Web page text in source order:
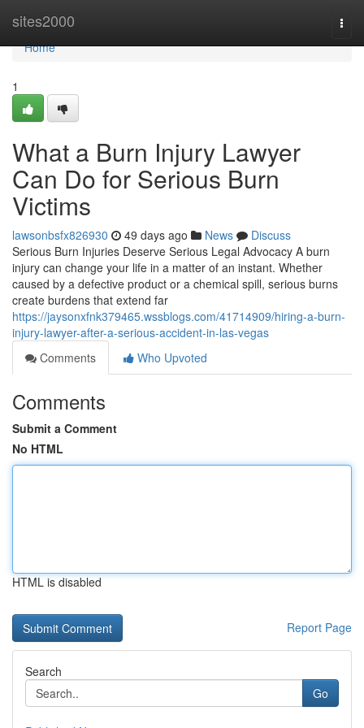
sites2000
Home
Home
1
What a Burn Injury Lawyer
Can Do for Serious Burn
Victims
lawsonbsfx826930 49 days ago News
Discuss
Serious Burn Injuries Deserve Serious Legal Advocacy A burn
injury can change your life in a matter of an instant. Whether
caused by a defective product or a chemical spill, serious burns
create burdens that extend far
https://jaysonxfnk379465.wssblogs.com/41714909/hiring-a-burn-
injury-lawyer-after-a-serious-accident-in-las-vegas
Comments
Who Upvoted
Comments
Submit a Comment
No HTML
HTML is disabled
Report Page
Search
Go